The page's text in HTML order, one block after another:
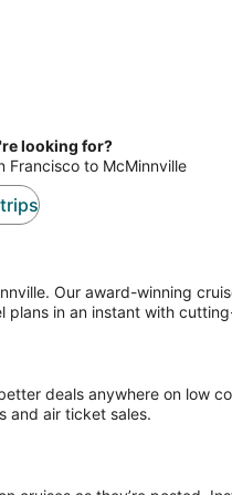
looking for?
Francisco to McMinnville
Our award-winning
in an instant with
deals anywhere on low
and air ticket sales.